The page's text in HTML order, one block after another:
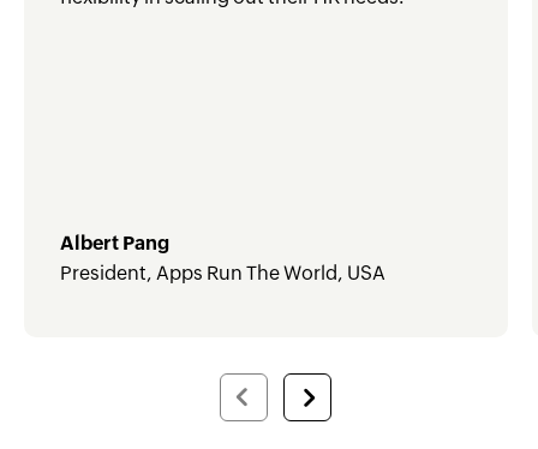
President, Apps Run The World, USA